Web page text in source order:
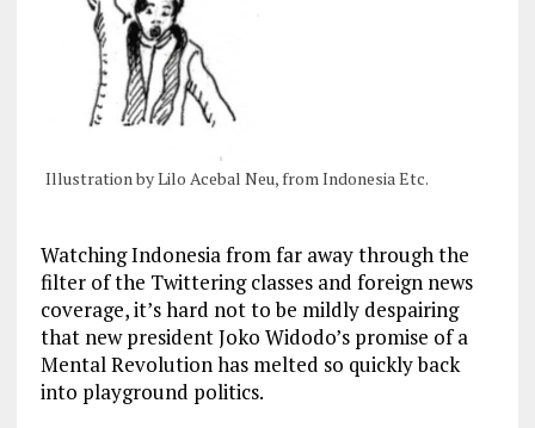
Illustration by Lilo Acebal Neu, from Indonesia Etc.
Watching Indonesia from far away through the
filter of the Twittering classes and foreign news
coverage, it’s hard not to be mildly despairing
that new president Joko Widodo’s promise of a
Mental Revolution has melted so quickly back
into playground politics.